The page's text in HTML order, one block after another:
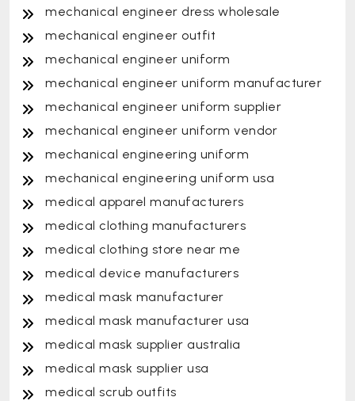
mechanical engineer dress wholesale
mechanical engineer outfit
mechanical engineer uniform
mechanical engineer uniform manufacturer
mechanical engineer uniform supplier
mechanical engineer uniform vendor
mechanical engineering uniform
mechanical engineering uniform usa
medical apparel manufacturers
medical clothing manufacturers
medical clothing store near me
medical device manufacturers
medical mask manufacturer
medical mask manufacturer usa
medical mask supplier australia
medical mask supplier usa
medical scrub outfits